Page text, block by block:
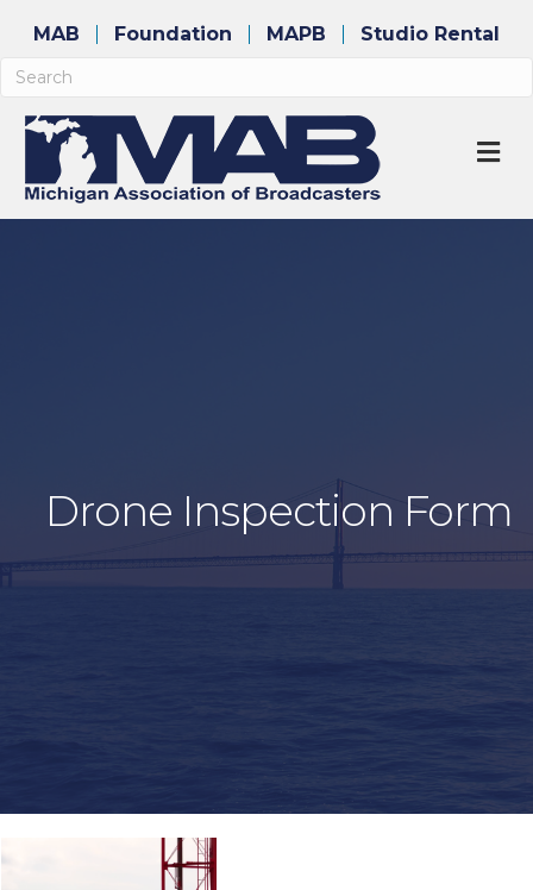
MAB Foundation MAPB Studio Rental
Drone Inspection Form